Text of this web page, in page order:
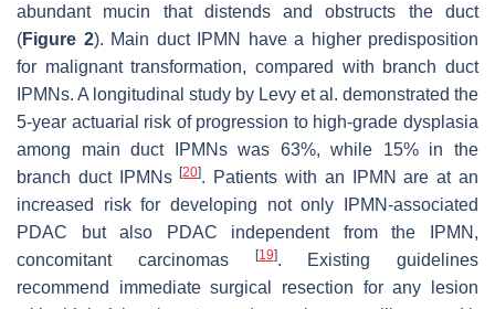
abundant mucin that distends and obstructs the duct
(Figure 2). Main duct IPMN have a higher predisposition
for malignant transformation, compared with branch duct
IPMNs. A longitudinal study by Levy et al. demonstrated the
5-year actuarial risk of progression to high-grade dysplasia
among main duct IPMNs was 63%, while 15% in the
branch duct IPMNs[20]. Patients with an IPMN are at an
increased risk for developing not only IPMN-associated
PDAC but also PDAC independent from the IPMN,
concomitant carcinomas
[19]. Existing guidelines
recommend immediate surgical resection for any lesion